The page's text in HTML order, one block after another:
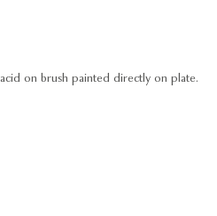
on brush painted directly on plate.